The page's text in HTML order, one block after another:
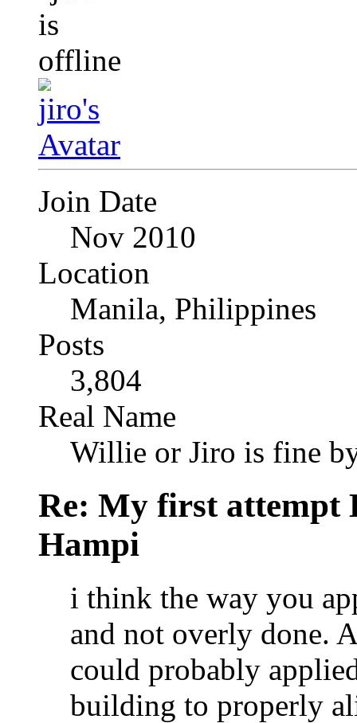
Join Date
Nov 2010
Location
Manila, Philippines
Posts
3,804
Real Name
Willie or Jiro is fine
Re: My first attempt
Hampi
i think the way you
and not overly done.
could probably
building to properly